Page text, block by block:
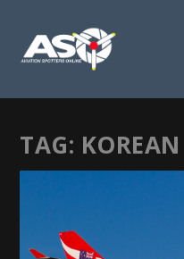
TAG: